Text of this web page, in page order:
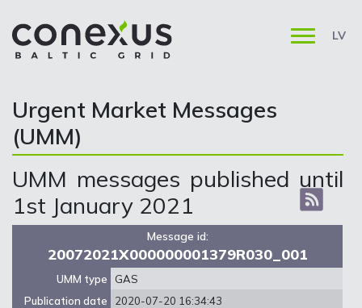
LV
Urgent Market Messages
(UMM)
UMM messages published until
1st January 2021
Message id:
20072021X000000001379R030_001
UMM type
GAS
Publication date
2020-07-20 16:34:43